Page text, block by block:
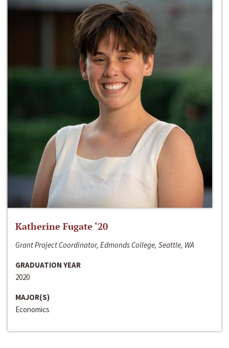
Katherine Fugate ‘20
Grant Project Coordinator, Edmonds College, Seattle, WA
GRADUATION YEAR
2020
MAJOR(S)
Economics